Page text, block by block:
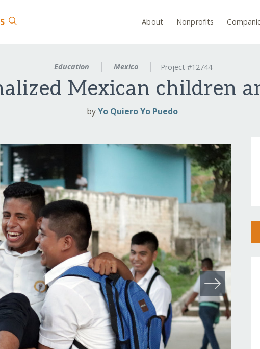
About Nonprofits
Education Mexico Project #12744
Mexican children
byYo Quiero Yo Puedo